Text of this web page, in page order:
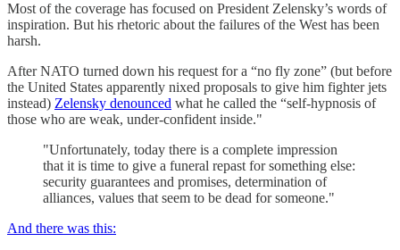
Most of the coverage has focused on President Zelensky’s words of
inspiration. But his rhetoric about the failures of the West has been
harsh.
After NATO turned down his request for a “no fly zone” (but before
the United States apparently nixed proposals to give him fighter jets
instead) Zelensky denounced what he called the “self-hypnosis of
those who are weak, under-confident inside."
"Unfortunately, today there is a complete impression
that it is time to give a funeral repast for something else:
security guarantees and promises, determination of
alliances, values that seem to be dead for someone."
And there was this: